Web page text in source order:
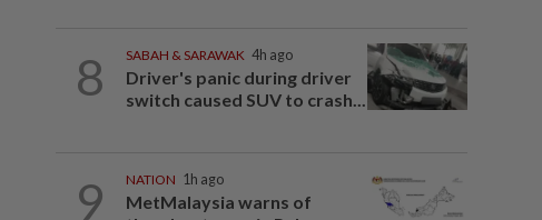
8 SABAH & SARAWAK 4h ago
Driver's panic during driver
switch caused SUV to crash...
9 NATION 1h ago
MetMalaysia warns of